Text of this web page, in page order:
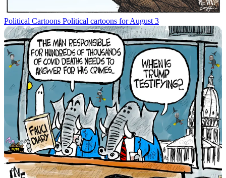
Political Cartoons Political cartoons for August 3